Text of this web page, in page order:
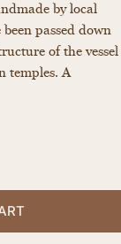
by local
passed down
of the vessel
temples. A